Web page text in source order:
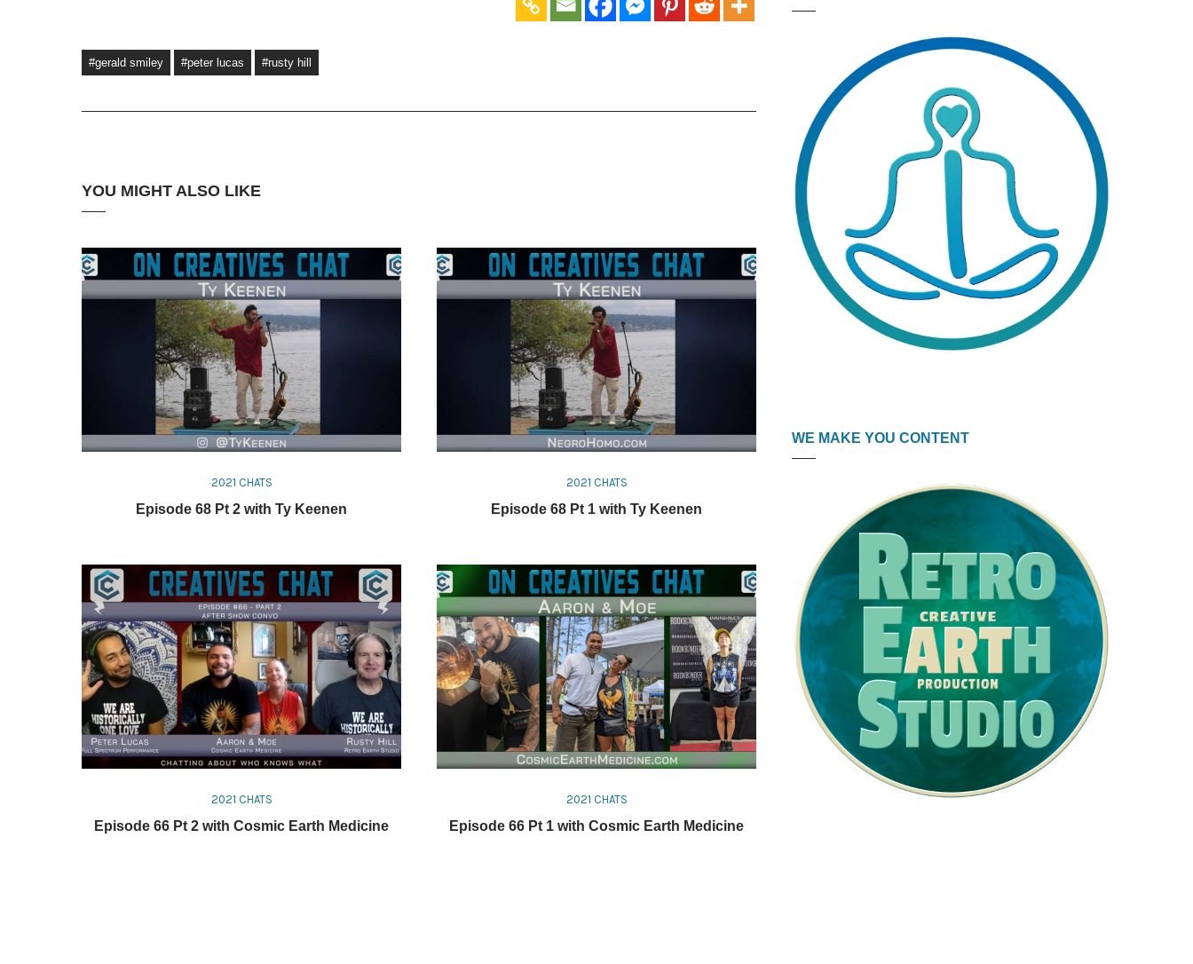
#gerald smiley #peter lucas #rusty hill
YOU MIGHT ALSO LIKE
2021 CHATS
Episode 68 Pt 2 with Ty Keenen
2021 CHATS
Episode 68 Pt 1 with Ty Keenen
2021 CHATS
Episode 66 Pt 2 with Cosmic Earth Medicine
2021 CHATS
Episode 66 Pt 1 with Cosmic Earth Medicine
WE MAKE YOU CONTENT